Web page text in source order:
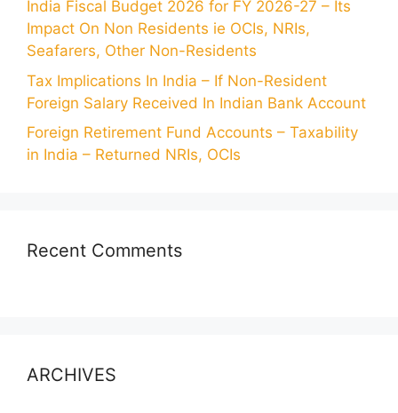
India Fiscal Budget 2026 for FY 2026-27 – Its
Impact On Non Residents ie OCIs, NRIs,
Seafarers, Other Non-Residents
Tax Implications In India – If Non-Resident
Foreign Salary Received In Indian Bank Account
Foreign Retirement Fund Accounts – Taxability
in India – Returned NRIs, OCIs
Recent Comments
ARCHIVES